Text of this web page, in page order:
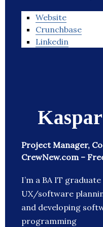
Website
Crunchbase
Linkedin
Project Manager,
CrewNew.com –
I’m a BA IT
UX/software
and developing
programming